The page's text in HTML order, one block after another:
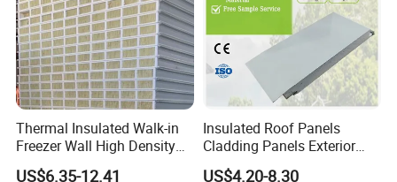
Thermal Insulated Walk-in
Freezer Wall High Density
100mm Sandwich Wall
US$6.35-12.41
Insulated Roof Panels
Cladding Panels Exterior
Wall 50mm EPS Sandwich
US$4.20-8.30